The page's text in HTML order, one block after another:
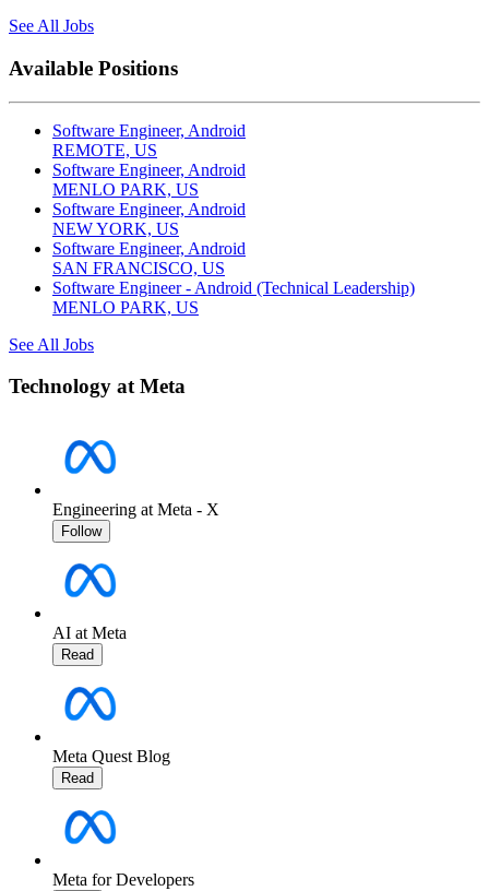
See All Jobs
Available Positions
Software Engineer, Android
REMOTE, US
Software Engineer, Android
MENLO PARK, US
Software Engineer, Android
NEW YORK, US
Software Engineer, Android
SAN FRANCISCO, US
Software Engineer - Android (Technical Leadership)
MENLO PARK, US
See All Jobs
Technology at Meta
Engineering at Meta - X
Follow
AI at Meta
Read
Meta Quest Blog
Read
Meta for Developers